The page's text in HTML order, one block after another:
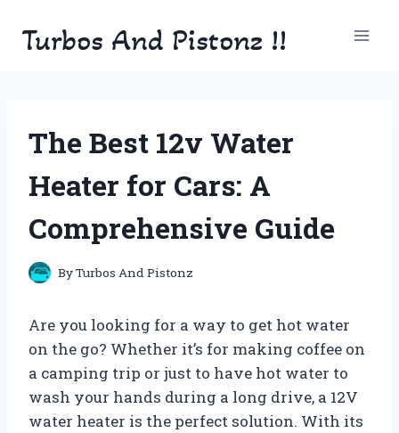
Turbos And Pistonz !!
The Best 12v Water
Heater for Cars: A
Comprehensive Guide
ByTurbos And Pistonz
Are you looking for a way to get hot water
on the go? Whether it’s for making coffee on
a camping trip or just to have hot water to
wash your hands during a long drive, a 12V
water heater is the perfect solution. With its